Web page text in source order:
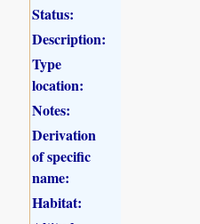
Status:
Description:
Type
location:
Notes:
Derivation
of specific
name:
Habitat: